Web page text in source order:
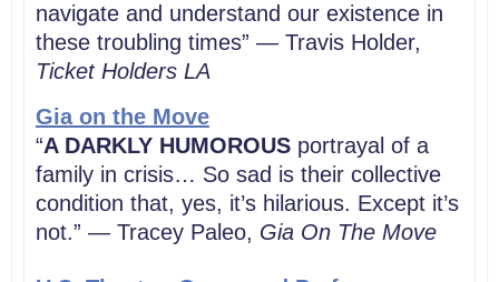
navigate and understand our existence in
these troubling times” — Travis Holder,
Ticket Holders LA
Gia on the Move
“A DARKLY HUMOROUSportrayal of a
family in crisis… So sad is their collective
condition that, yes, it’s hilarious. Except it’s
not.” — Tracey Paleo, Gia On The Move